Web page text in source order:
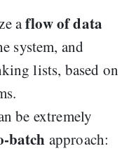
aflow of data
system, and
lists, based on
be extremely
batch approach: